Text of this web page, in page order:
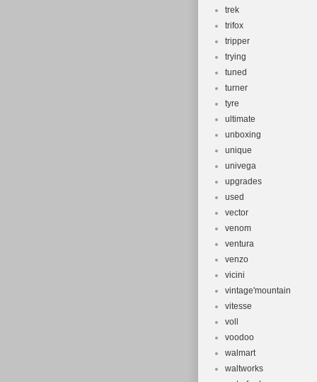
trek
trifox
tripper
trying
tuned
turner
tyre
ultimate
unboxing
unique
univega
upgrades
used
vector
venom
ventura
venzo
vicini
vintage'mountain
vitesse
voll
voodoo
walmart
waltworks